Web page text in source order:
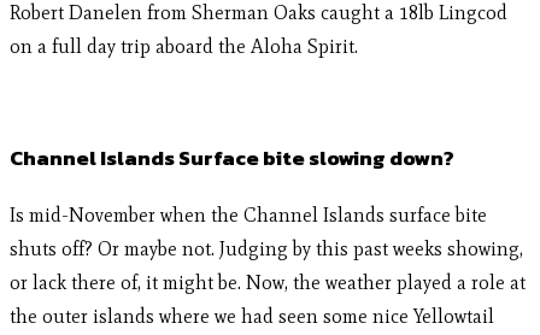
Robert Danelen from Sherman Oaks caught a 18lb Lingcod
on a full day trip aboard the Aloha Spirit.
Channel Islands Surface bite slowing down?
Is mid-November when the Channel Islands surface bite
shuts off? Or maybe not. Judging by this past weeks showing,
or lack there of, it might be. Now, the weather played a role at
the outer islands where we had seen some nice Yellowtail